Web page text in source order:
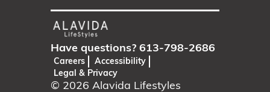
Have questions? 613-798-2686
Careers
Accessibility
Legal & Privacy
© 2026 Alavida Lifestyles